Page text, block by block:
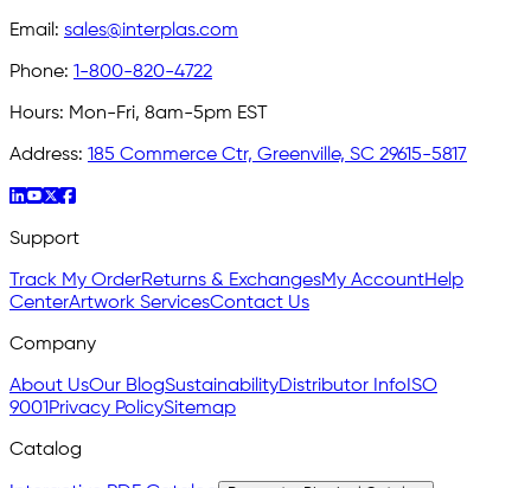
Email: sales@interplas.com
Phone: 1-800-820-4722
Hours: Mon-Fri, 8am-5pm EST
Address: 185 Commerce Ctr, Greenville, SC 29615-5817
Support
Track My OrderReturns & ExchangesMy AccountHelp
CenterArtwork ServicesContact Us
Company
About UsOur BlogSustainabilityDistributor Info ISO
9001 Privacy PolicySitemap
Catalog